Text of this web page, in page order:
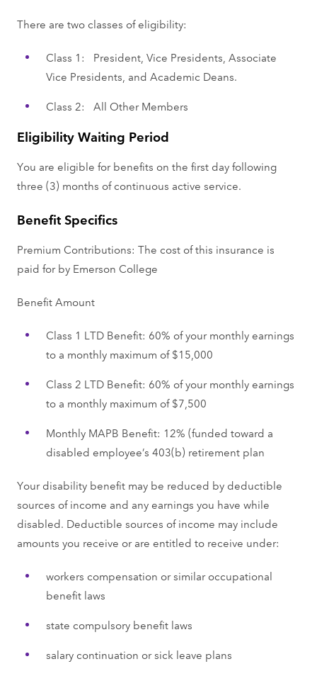
There are two classes of eligibility:
Class 1: President, Vice Presidents, Associate
Vice Presidents, and Academic Deans.
Class 2: All Other Members
Eligibility Waiting Period
You are eligible for benefits on the first day following
three (3) months of continuous active service.
Benefit Specifics
Premium Contributions: The cost of this insurance is
paid for by Emerson College
Benefit Amount
Class 1 LTD Benefit: 60% of your monthly earnings
to a monthly maximum of $15,000
Class 2 LTD Benefit: 60% of your monthly earnings
to a monthly maximum of $7,500
Monthly MAPB Benefit: 12% (funded toward a
disabled employee’s 403(b) retirement plan
Your disability benefit may be reduced by deductible
sources of income and any earnings you have while
disabled. Deductible sources of income may include
amounts you receive or are entitled to receive under:
workers compensation or similar occupational
benefit laws
state compulsory benefit laws
salary continuation or sick leave plans